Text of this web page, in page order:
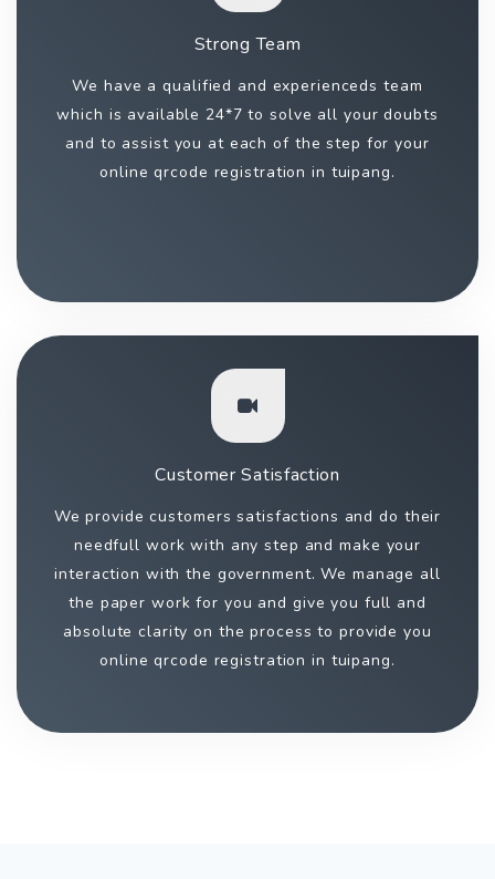
Strong Team
We have a qualified and experienceds team
which is available 24*7 to solve all your doubts
and to assist you at each of the step for your
online qrcode registration in tuipang.
Customer Satisfaction
We provide customers satisfactions and do their
needfull work with any step and make your
interaction with the government. We manage all
the paper work for you and give you full and
absolute clarity on the process to provide you
online qrcode registration in tuipang.